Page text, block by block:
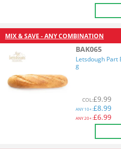
MIX & SAVE - ANY COMBINATION
BAK065
Letsdough Part
g
COL:£9.99
ANY10+:£8.99
ANY20+:£6.99